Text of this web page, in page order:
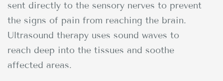
sent directly to the sensory nerves to prevent
the signs of pain from reaching the brain.
Ultrasound therapy uses sound waves to
reach deep into the tissues and soothe
affected areas.